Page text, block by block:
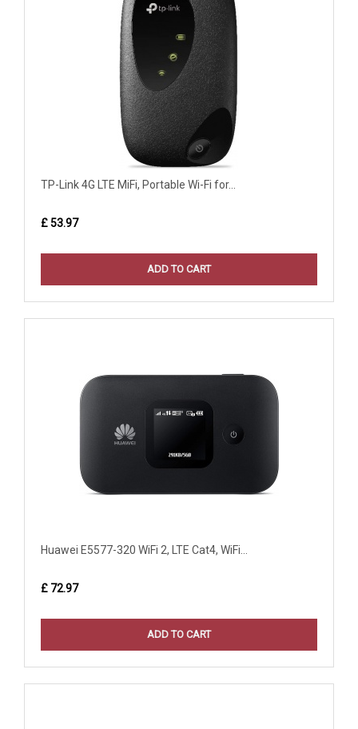
TP-Link 4G LTE MiFi, Portable Wi-Fi for...
£ 53.97
ADD TO CART
Huawei E5577-320 WiFi 2, LTE Cat4, WiFi...
£ 72.97
ADD TO CART